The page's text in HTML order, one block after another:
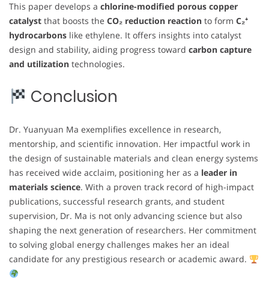
This paper develops a chlorine-modified porous copper
catalyst that boosts the CO₂ reduction reaction to form C₂⁺
hydrocarbons like ethylene. It offers insights into catalyst
design and stability, aiding progress toward carbon capture
and utilization technologies.
Conclusion
Dr. Yuanyuan Ma exemplifies excellence in research,
mentorship, and scientific innovation. Her impactful work in
the design of sustainable materials and clean energy systems
has received wide acclaim, positioning her as a leader in
materials science. With a proven track record of high-impact
publications, successful research grants, and student
supervision, Dr. Ma is not only advancing science but also
shaping the next generation of researchers. Her commitment
to solving global energy challenges makes her an ideal
candidate for any prestigious research or academic award.